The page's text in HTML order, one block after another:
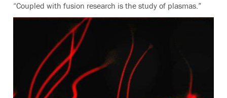
“Coupled with fusion research is the study of plasmas.”